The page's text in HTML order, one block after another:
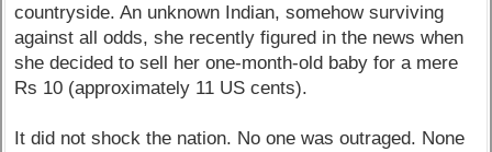
countryside. An unknown Indian, somehow surviving
against all odds, she recently figured in the news when
she decided to sell her one-month-old baby for a mere
Rs 10 (approximately 11 US cents).
It did not shock the nation. No one was outraged. None